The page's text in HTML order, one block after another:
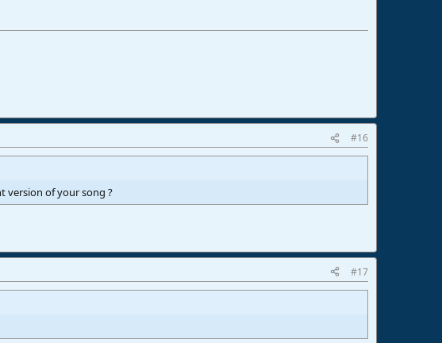
#16
version of your song ?
#17